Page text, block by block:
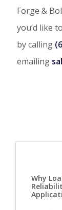
Forge &
you’d like
by calling
emailing
Why